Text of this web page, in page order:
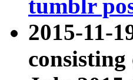
tumblr
2015-11-